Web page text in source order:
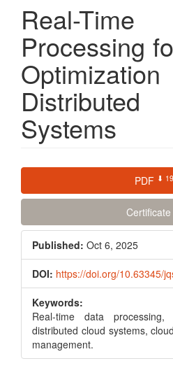
Real-
Processing
Systems
Article
Sidebar
PDF ⬇
Certificate
Published: Oct 6, 2025
DOI: https://doi.org/10.63345/
Keywords:
Real-time data processing,
distributed cloud systems,
management.